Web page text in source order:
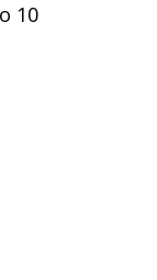
10